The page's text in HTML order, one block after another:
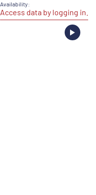
Availability:
Access data by logging in.